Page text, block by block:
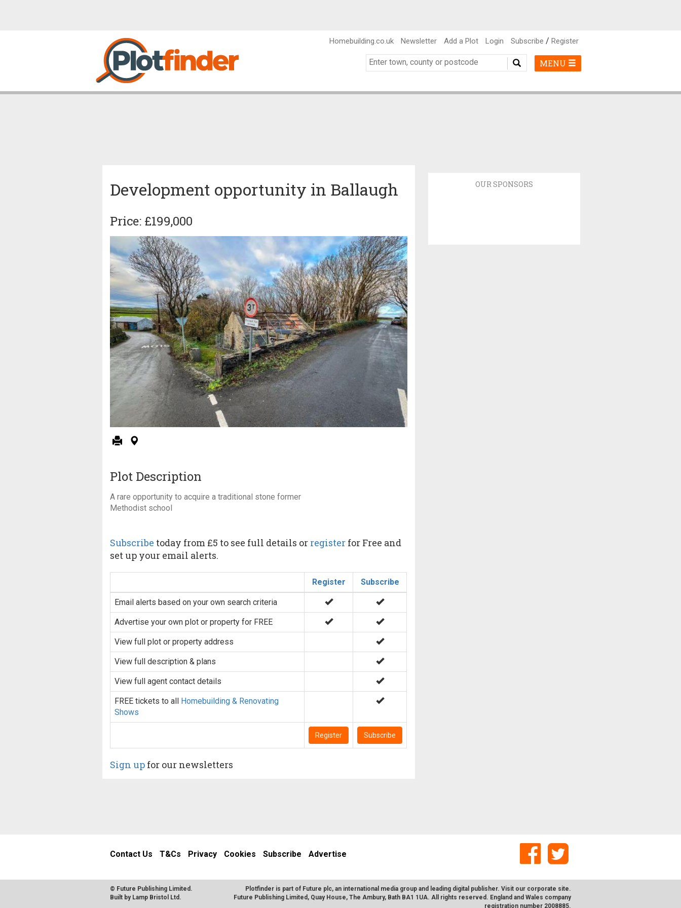
Homebuilding.co.uk Newsletter Add a Plot Login Subscribe / Register
MENU
Development opportunity in Ballaugh
Price: £199,000
Plot Description
A rare opportunity to acquire a traditional stone former
Methodist school
Subscribe today from £5 to see full details or register for Free and
set up your email alerts.
Register Subscribe
Email alerts based on your own search criteria
Advertise your own plot or property for FREE
View full plot or property address
View full description & plans
View full agent contact details
FREE tickets to all Homebuilding & Renovating
Shows
Register Subscribe
Sign up for our newsletters
OUR SPONSORS
Contact Us T&Cs Privacy Cookies Subscribe Advertise
© Future Publishing Limited.
Built by Lamp Bristol Ltd .
Plotfinder is part of Future plc, an international media group and leading digital publisher. Visit our corporate site.
Future Publishing Limited, Quay House, The Ambury, Bath BA1 1UA. All rights reserved. England and Wales company
registration number 2008885.